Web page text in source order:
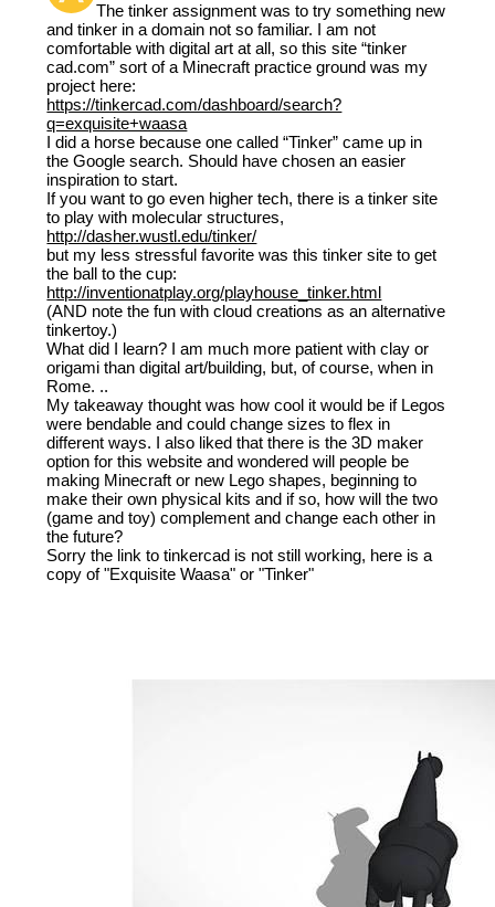
The tinker assignment was to try something new
and tinker in a domain not so familiar. I am not
comfortable with digital art at all, so this site “tinker
cad.com” sort of a Minecraft practice ground was my
project here:
https://tinkercad.com/dashboard/search?
q=exquisite+waasa
I did a horse because one called “Tinker” came up in
the Google search. Should have chosen an easier
inspiration to start.
If you want to go even higher tech, there is a tinker site
to play with molecular structures,
http://dasher.wustl.edu/tinker/
but my less stressful favorite was this tinker site to get
the ball to the cup:
http://inventionatplay.org/playhouse_tinker.html
(AND note the fun with cloud creations as an alternative
tinkertoy.)
What did I learn? I am much more patient with clay or
origami than digital art/building, but, of course, when in
Rome. ..
My takeaway thought was how cool it would be if Legos
were bendable and could change sizes to flex in
different ways. I also liked that there is the 3D maker
option for this website and wondered will people be
making Minecraft or new Lego shapes, beginning to
make their own physical kits and if so, how will the two
(game and toy) complement and change each other in
the future?
Sorry the link to tinkercad is not still working, here is a
copy of "Exquisite Waasa" or "Tinker"